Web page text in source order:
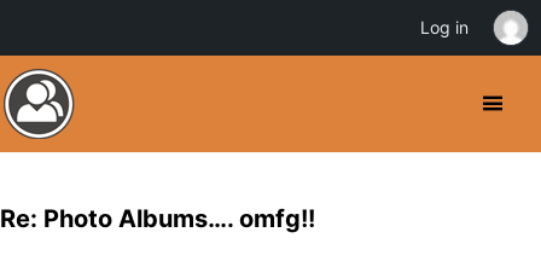
Re: Photo Albums…. omfg!!
Log in